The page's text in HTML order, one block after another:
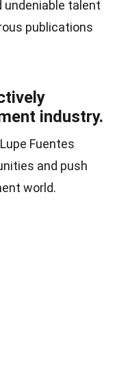
undeniable talent
publications
industry.
Fuentes
and push
world.